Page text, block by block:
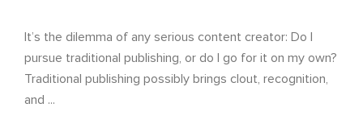
It’s the dilemma of any serious content creator: Do I
pursue traditional publishing, or do I go for it on my own?
Traditional publishing possibly brings clout, recognition,
and ...